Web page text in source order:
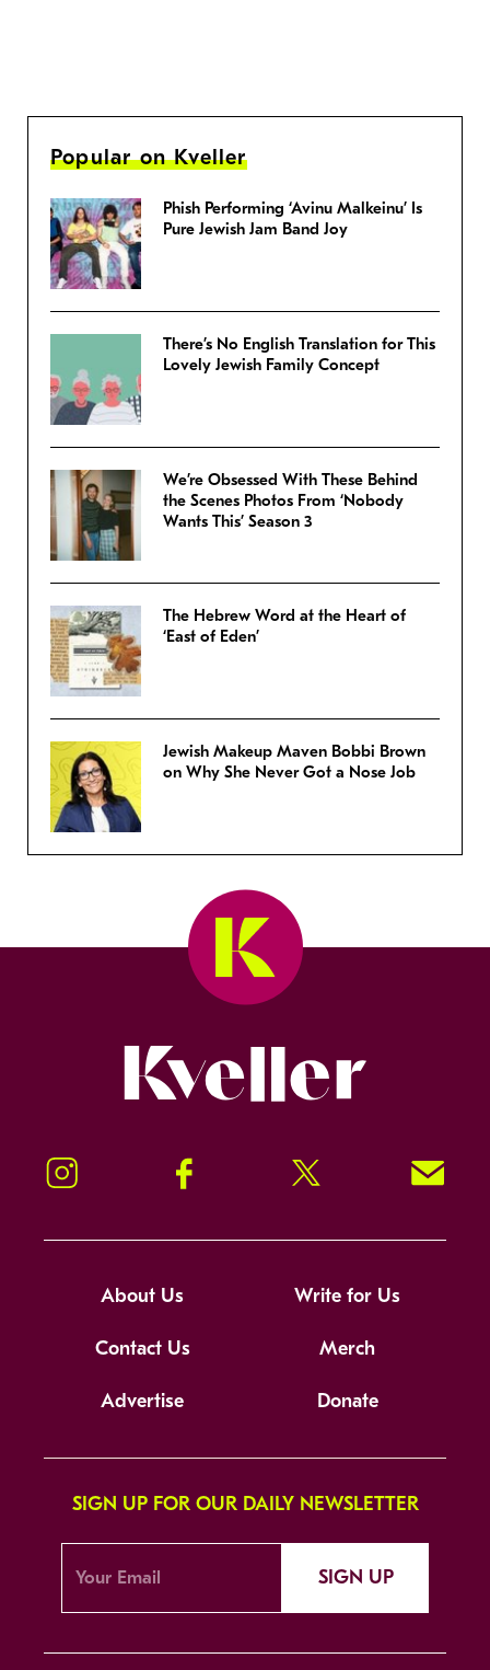
Popular on Kveller
Phish Performing ‘Avinu Malkeinu’ Is
Pure Jewish Jam Band Joy
There’s No English Translation for This
Lovely Jewish Family Concept
We’re Obsessed With These Behind
the Scenes Photos From ‘Nobody
Wants This’ Season 3
The Hebrew Word at the Heart of
‘East of Eden’
Jewish Makeup Maven Bobbi Brown
on Why She Never Got a Nose Job
Instagram Facebook Twitter Signup!
About Us Write for Us
Contact Us Merch
Advertise Donate
SIGN UP FOR OUR DAILY NEWSLETTER
SIGN UP